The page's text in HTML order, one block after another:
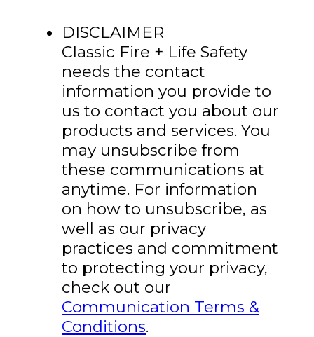
DISCLAIMER
Classic Fire + Life Safety
needs the contact
information you provide to
us to contact you about our
products and services. You
may unsubscribe from
these communications at
anytime. For information
on how to unsubscribe, as
well as our privacy
practices and commitment
to protecting your privacy,
check out our
Communication Terms &
Conditions.